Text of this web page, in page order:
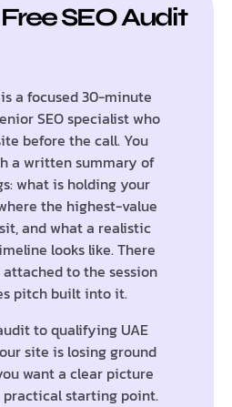
SEO Audit
a focused 30-minute
SEO specialist who
before the call. You
a written summary of
what is holding your
the highest-value
and what a realistic
looks like. There
to the session
pitch built into it.
to qualifying UAE
site is losing ground
want a clear picture
practical starting point.